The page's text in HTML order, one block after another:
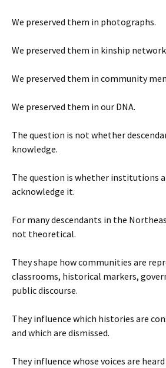
We preserved them in photographs.
We preserved them in kinship
We preserved them in community
We preserved them in our DNA.
The question is not whether
knowledge.
The question is whether institutions
acknowledge it.
For many descendants in the
not theoretical.
They shape how communities are
classrooms, historical markers,
public discourse.
They influence which histories are
and which are dismissed.
They influence whose voices are